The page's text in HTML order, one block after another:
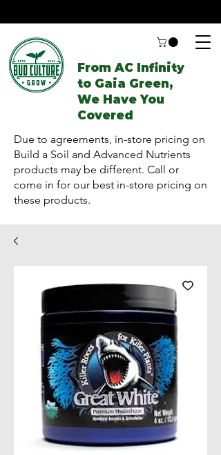
From AC Infinity
to Gaia Green,
We Have You
Covered
Due to agreements, in-store pricing on
Build a Soil and Advanced Nutrients
products may be different. Call or
come in for our best in-store pricing on
these products.